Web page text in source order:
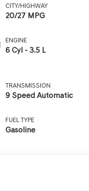
CITY/HIGHWAY
20/27 MPG
ENGINE
6 Cyl - 3.5 L
TRANSMISSION
9 Speed Automatic
FUEL TYPE
Gasoline